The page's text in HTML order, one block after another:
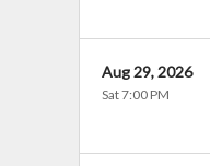
Aug 29, 2026
Sat 7:00 PM